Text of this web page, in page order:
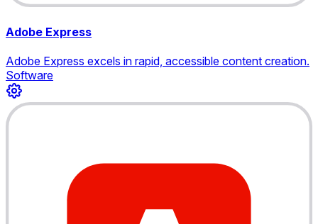
Adobe Express
Adobe Express excels in rapid, accessible content creation.
Software